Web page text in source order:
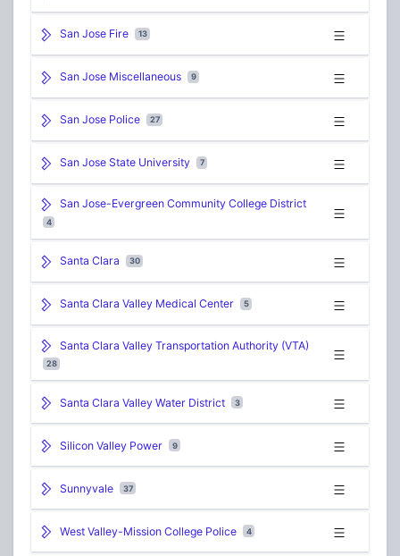
San Jose Fire 13
San Jose Miscellaneous 9
San Jose Police 27
San Jose State University 7
San Jose-Evergreen Community College District
4
Santa Clara 30
Santa Clara Valley Medical Center 5
Santa Clara Valley Transportation Authority (VTA)
28
Santa Clara Valley Water District 3
Silicon Valley Power 9
Sunnyvale 37
West Valley-Mission College Police 4